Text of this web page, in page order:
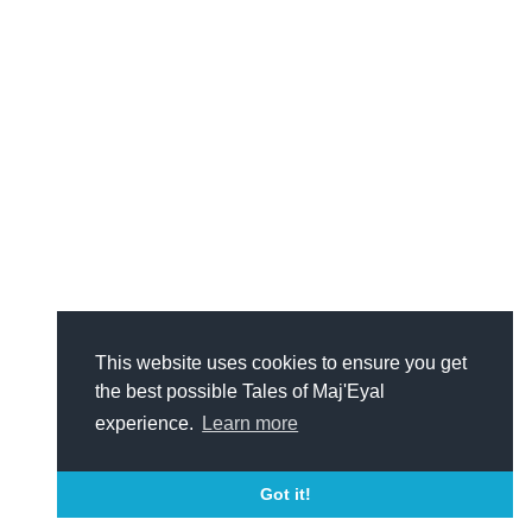
This website uses cookies to ensure you get
the best possible Tales of Maj'Eyal
experience.
Learn more
Got it!